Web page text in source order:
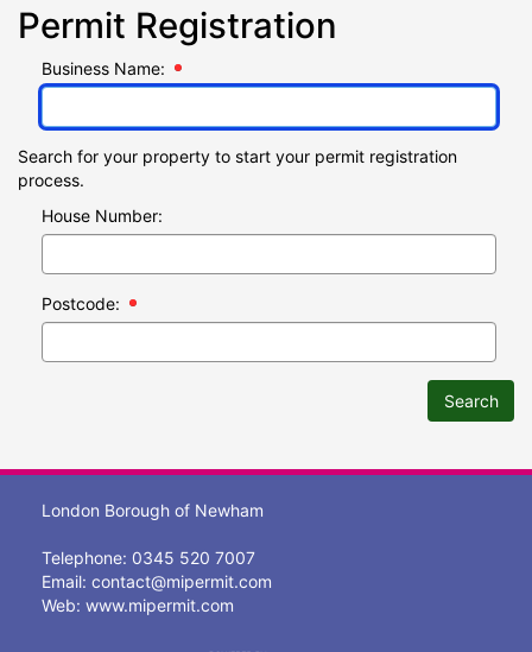
Permit Registration
Business Name:
Search for your property to start your permit registration
process.
House Number:
Postcode:
Search
London Borough of Newham
Telephone: 0345 520 7007
Email: contact@mipermit.com
Web: www.mipermit.com